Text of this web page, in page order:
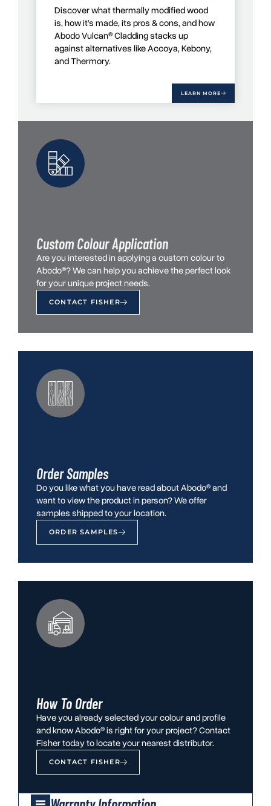
Discover what thermally modified wood
is, how it’s made, its pros & cons, and how
Abodo Vulcan® Cladding stacks up
against alternatives like Accoya, Kebony,
and Thermory.
LEARN MORE
Custom Colour Application
Are you interested in applying a custom colour to
Abodo®? We can help you achieve the perfect look
for your unique project needs.
CONTACT FISHER
Order Samples
Do you like what you have read about Abodo® and
want to view the product in person? We offer
samples shipped to your location.
ORDER SAMPLES
How To Order
Have you already selected your colour and profile
and know Abodo® is right for your project? Contact
Fisher today to locate your nearest distributor.
CONTACT FISHER